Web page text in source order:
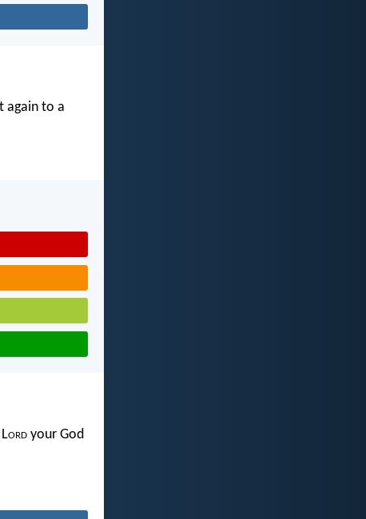
again to a
ord your God